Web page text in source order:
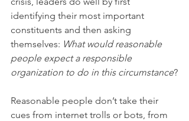
identifying their most important
constituents and then asking
themselves: What would reasonable
people expect a responsible
organization to do in this circumstance?
Reasonable people don’t take their
cues from internet trolls or bots, from